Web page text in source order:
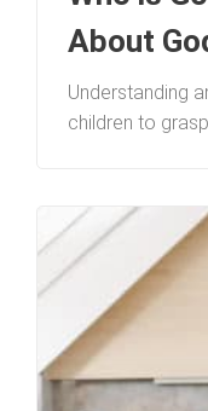
About
Understanding
children to